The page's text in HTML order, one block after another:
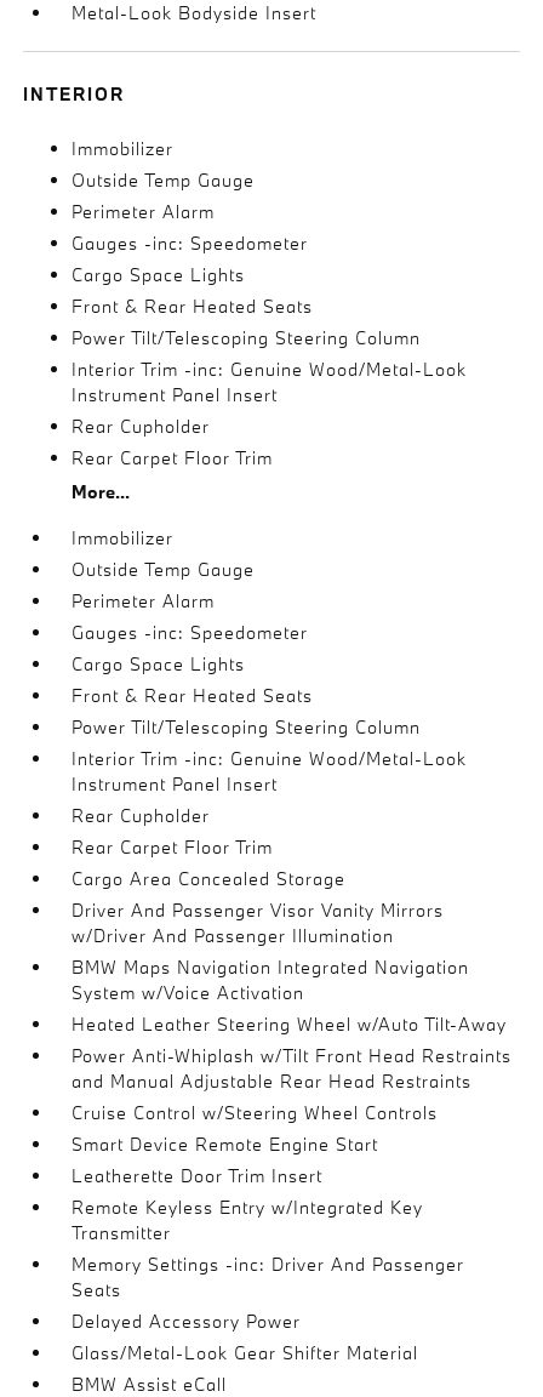
Metal-Look Bodyside Insert
INTERIOR
Immobilizer
Outside Temp Gauge
Perimeter Alarm
Gauges -inc: Speedometer
Cargo Space Lights
Front & Rear Heated Seats
Power Tilt/Telescoping Steering Column
Interior Trim -inc: Genuine Wood/Metal-Look
Instrument Panel Insert
Rear Cupholder
Rear Carpet Floor Trim
More...
Immobilizer
Outside Temp Gauge
Perimeter Alarm
Gauges -inc: Speedometer
Cargo Space Lights
Front & Rear Heated Seats
Power Tilt/Telescoping Steering Column
Interior Trim -inc: Genuine Wood/Metal-Look
Instrument Panel Insert
Rear Cupholder
Rear Carpet Floor Trim
Cargo Area Concealed Storage
Driver And Passenger Visor Vanity Mirrors
w/Driver And Passenger Illumination
BMW Maps Navigation Integrated Navigation
System w/Voice Activation
Heated Leather Steering Wheel w/Auto Tilt-Away
Power Anti-Whiplash w/Tilt Front Head Restraints
and Manual Adjustable Rear Head Restraints
Cruise Control w/Steering Wheel Controls
Smart Device Remote Engine Start
Leatherette Door Trim Insert
Remote Keyless Entry w/Integrated Key
Transmitter
Memory Settings -inc: Driver And Passenger
Seats
Delayed Accessory Power
Glass/Metal-Look Gear Shifter Material
BMW Assist eCall